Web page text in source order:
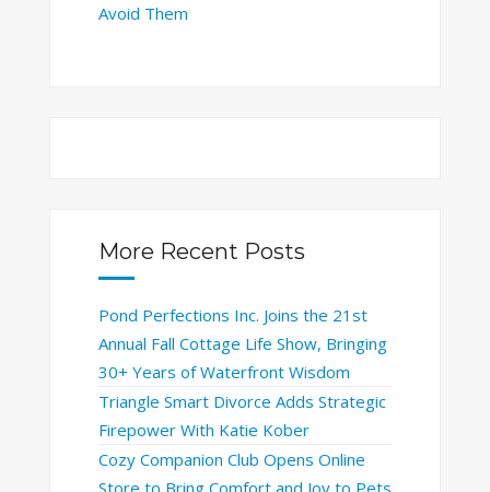
Avoid Them
More Recent Posts
Pond Perfections Inc. Joins the 21st
Annual Fall Cottage Life Show, Bringing
30+ Years of Waterfront Wisdom
Triangle Smart Divorce Adds Strategic
Firepower With Katie Kober
Cozy Companion Club Opens Online